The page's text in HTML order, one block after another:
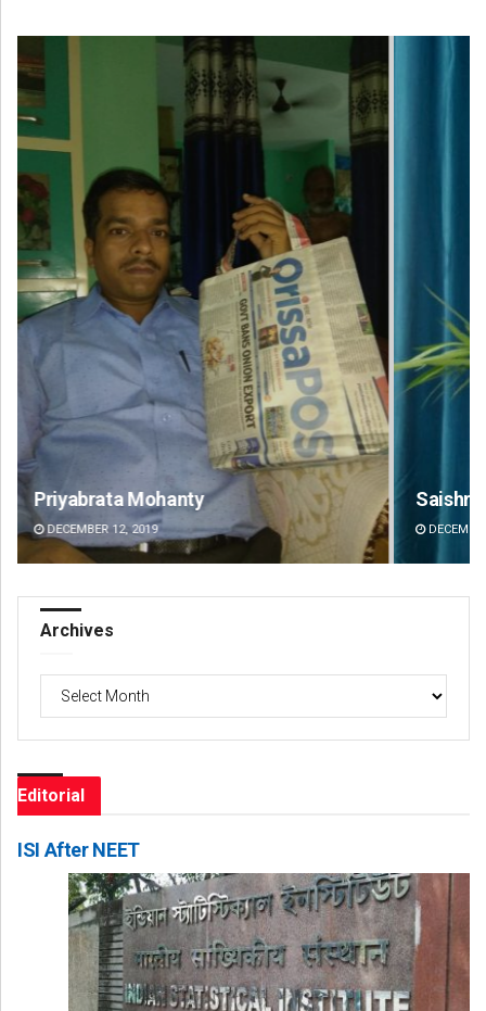
Saishree Satyarupa
DECEMBER 12, 2019
Archives
Archives
Editorial
ISI After NEET